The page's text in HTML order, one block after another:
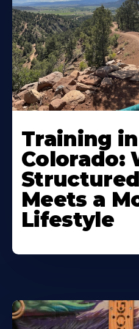
Training
Colorado:
Meets a
Lifestyle